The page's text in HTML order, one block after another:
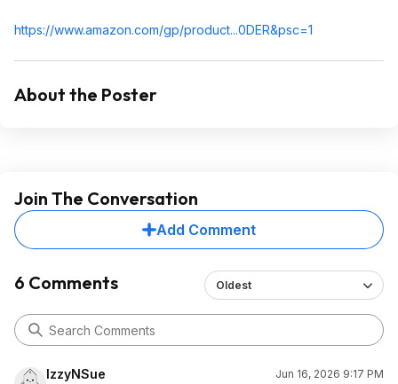
https://www.amazon.com/gp/product...0DER&psc=1
About the Poster
Join The Conversation
Add Comment
6 Comments Oldest
IzzyNSue
Jun 16, 2026 9:17 PM